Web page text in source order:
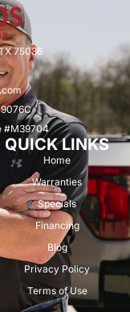
75036
#M39704
QUICK LINKS
Home
Warranties
Specials
Financing
Blog
Privacy Policy
Terms of Use